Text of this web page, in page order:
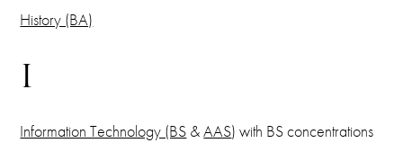
History (BA)
I
Information Technology (BS &AAS) with BS concentrations